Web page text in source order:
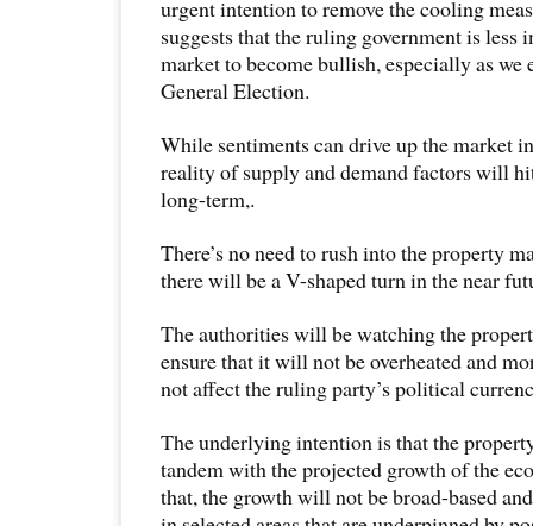
urgent intention to remove the cooling
suggests that the ruling government is less
market to become bullish, especially as we
General Election.
While sentiments can drive up the market
reality of supply and demand factors will
long-term,.
There’s no need to rush into the property
there will be a V-shaped turn in the near
The authorities will be watching the
ensure that it will not be overheated and
not affect the ruling party’s political
The underlying intention is that the
tandem with the projected growth of the
that, the growth will not be broad-based